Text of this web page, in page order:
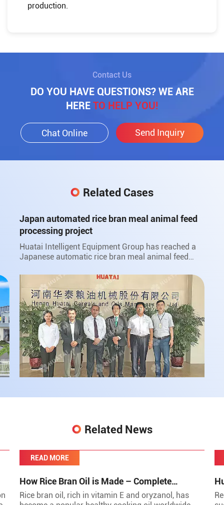
production.
Contact Us
DO YOU HAVE QUESTIONS? WE ARE
HERE TO HELP YOU!
Chat Online Send Inquiry
Related Cases
Japan automated rice bran meal animal feed
processing project
Huatai Intelligent Equipment Group has reached a
Japanese automatic rice bran meal animal feed
Related News
READ MORE
How Rice Bran Oil is Made – Complete
Production Process by Huatai Group
Rice bran oil, rich in vitamin E and oryzanol, has